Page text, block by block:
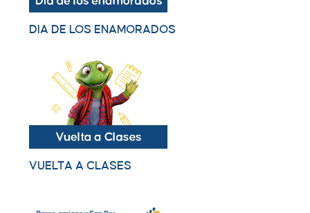
DIA DE LOS ENAMORADOS
VUELTA A CLASES